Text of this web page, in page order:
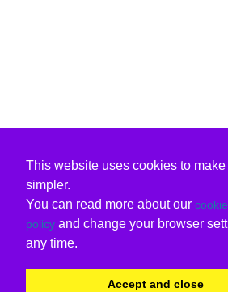
This website uses cookies to
simpler.
You can read more about our cookie
policy and change your browser
any time.
Accept and close